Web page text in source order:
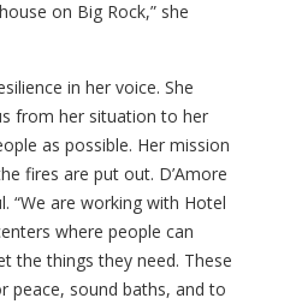
on Big Rock,” she
in her voice. She
from her situation to her
as possible. Her mission
fires are put out. D’Amore
“We are working with Hotel
where people can
the things they need. These
peace, sound baths, and to